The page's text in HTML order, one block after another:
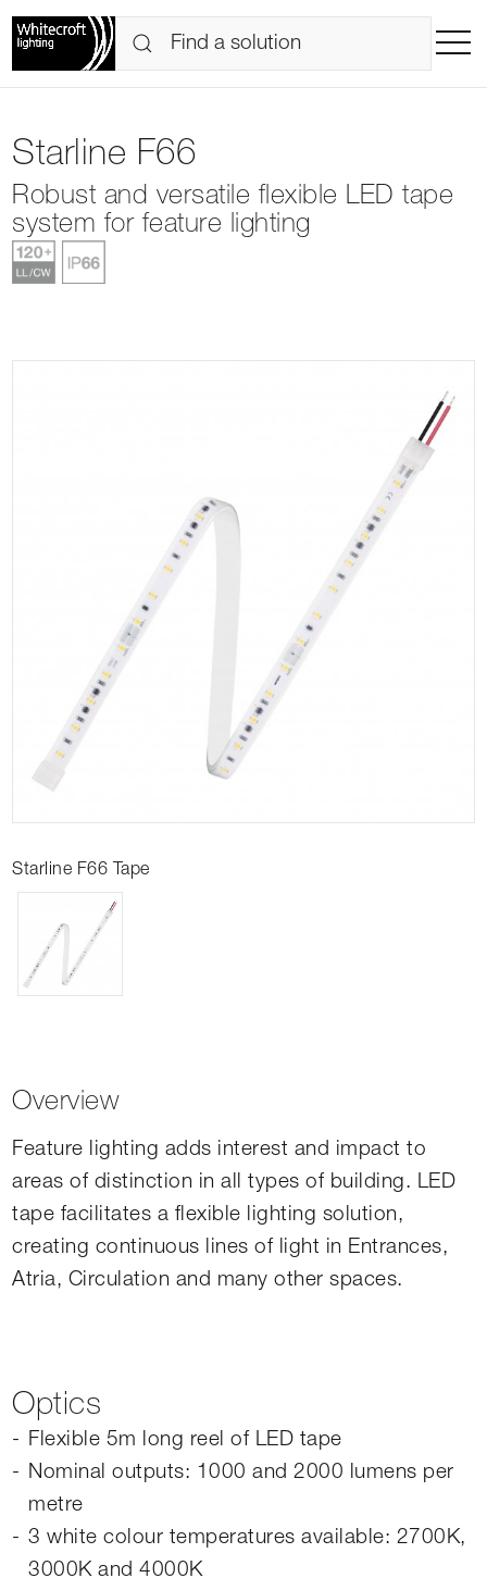
Starline F66
Robust and versatile flexible LED tape
system for feature lighting
Starline F66 Tape
Overview
Feature lighting adds interest and impact to
areas of distinction in all types of building. LED
tape facilitates a flexible lighting solution,
creating continuous lines of light in Entrances,
Atria, Circulation and many other spaces.
Optics
Flexible 5m long reel of LED tape
Nominal outputs: 1000 and 2000 lumens per
metre
3 white colour temperatures available: 2700K,
3000K and 4000K